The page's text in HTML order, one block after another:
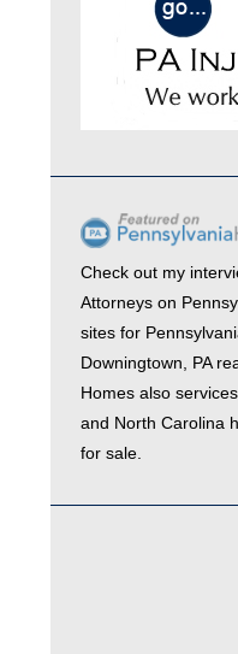
Check out my
Attorneys on
sites for
Downingtown, PA
Homes also
and North Carolina
for sale.